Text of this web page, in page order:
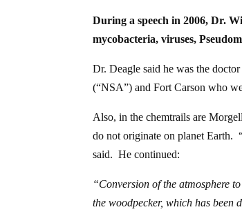
During a speech in 2006, Dr.
mycobacteria, viruses,
Dr. Deagle said he was the
(“NSA”) and Fort Carson who
Also, in the chemtrails are
do not originate on planet Earth.
said. He continued:
“Conversion of the atmosphere
the woodpecker, which has been